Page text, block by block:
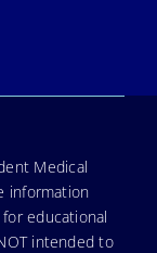
Medical
information
educational
intended to